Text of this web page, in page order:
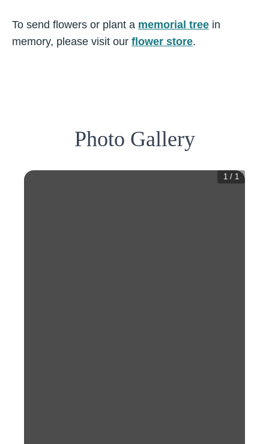
To send flowers or plant a memorial tree in
memory, please visit our flower store.
Photo Gallery
1 / 1